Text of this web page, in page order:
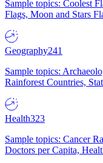
Sample topics: Coolest
Flags, Moon and Stars
Geography241
Sample topics:
Rainforest Countries,
Health323
Sample topics: Cancer
Doctors per Capita,